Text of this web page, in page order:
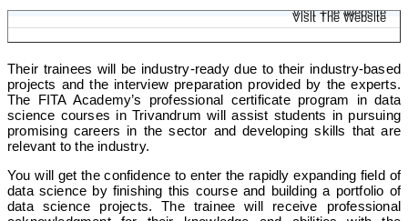
Visit The Website
Visit The Website
Their trainees will be industry-ready due to their industry-based
projects and the interview preparation provided by the experts.
The FITA Academy’s professional certificate program in data
science courses in Trivandrum will assist students in pursuing
promising careers in the sector and developing skills that are
relevant to the industry.
You will get the confidence to enter the rapidly expanding field of
data science by finishing this course and building a portfolio of
data science projects. The trainee will receive professional